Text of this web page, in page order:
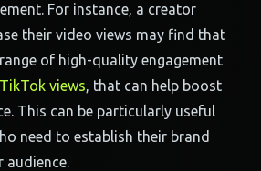
For instance, a creator
their video views may find that
of high-quality engagement
TikTok views, that can help boost
This can be particularly useful
need to establish their brand
audience.